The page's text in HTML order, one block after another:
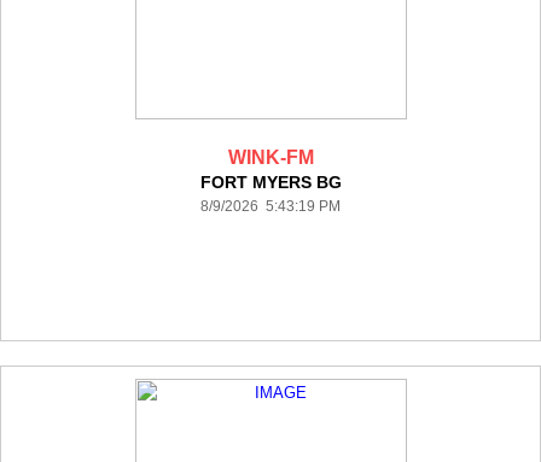
WINK-FM
FORT MYERS BG
8/9/2026 5:43:19 PM